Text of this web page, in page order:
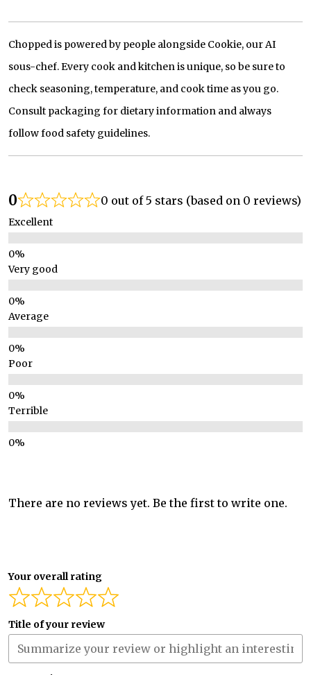
Chopped is powered by people alongside Cookie, our AI
sous-chef. Every cook and kitchen is unique, so be sure to
check seasoning, temperature, and cook time as you go.
Consult packaging for dietary information and always
follow food safety guidelines.
0 0 out of 5 stars (based on 0 reviews)
Excellent
Very good
Average
Poor
Terrible
There are no reviews yet. Be the first to write one.
Your overall rating
Title of your review